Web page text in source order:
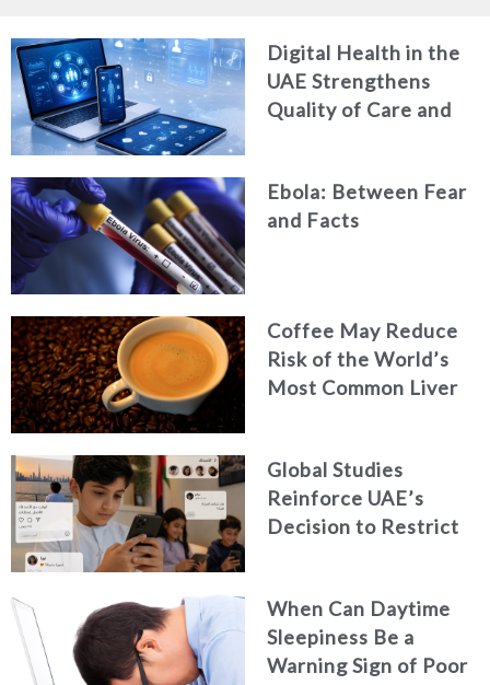
Digital Health in the
UAE Strengthens
Quality of Care and
Ebola: Between Fear
and Facts
Coffee May Reduce
Risk of the World’s
Most Common Liver
Global Studies
Reinforce UAE’s
Decision to Restrict
When Can Daytime
Sleepiness Be a
Warning Sign of Poor